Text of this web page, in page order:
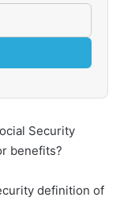
Security
benefits?
definition of